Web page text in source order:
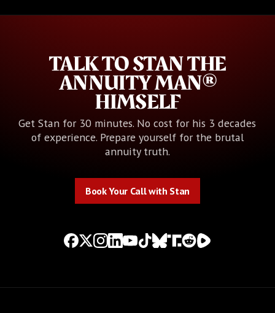
TALK TO STAN THE
ANNUITY MAN®
HIMSELF
Get Stan for 30 minutes. No cost for his 3 decades
of experience. Prepare yourself for the brutal
annuity truth.
Book Your Call with Stan